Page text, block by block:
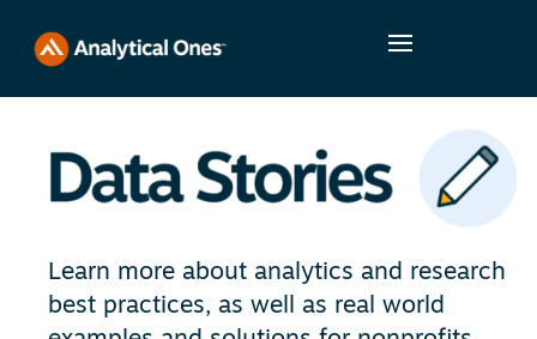
Learn more about analytics and research
best practices, as well as real world